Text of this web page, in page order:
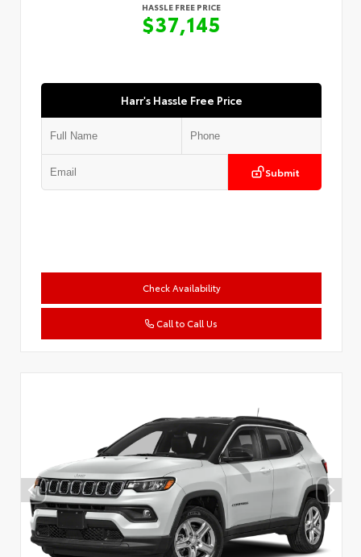
HASSLE FREE PRICE
$37,145
Harr's Hassle Free Price
Submit
Check Availability
Call to Call Us